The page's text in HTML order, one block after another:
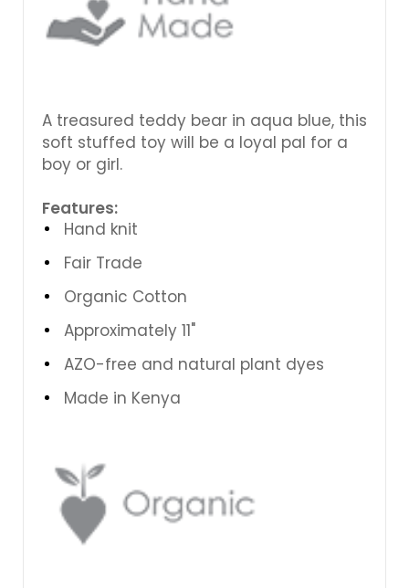
A treasured teddy bear in aqua blue, this
soft stuffed toy will be a loyal pal for a
boy or girl.
Features:
Hand knit
Fair Trade
Organic Cotton
Approximately 11"
AZO-free and natural plant dyes
Made in Kenya